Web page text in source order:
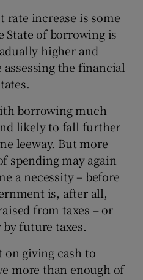
rate increase is some
State of borrowing is
higher and
the financial
borrowing much
likely to fall further
leeway. But more
spending may again
a necessity – before
is, after all,
from taxes – or
future taxes.
on giving cash to
more than enough of